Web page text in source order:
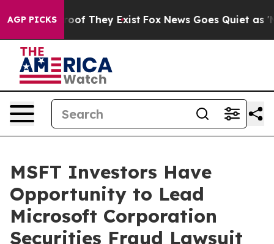
AGP PICKS
no Proof They Exist Fox News Goes Quiet as
MSFT Investors Have
Opportunity to Lead
Microsoft Corporation
Securities Fraud Lawsuit